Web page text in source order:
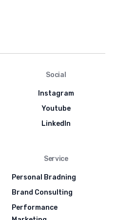
Social
Instagram
Youtube
LinkedIn
Service
Personal Bradning
Brand Consulting
Performance